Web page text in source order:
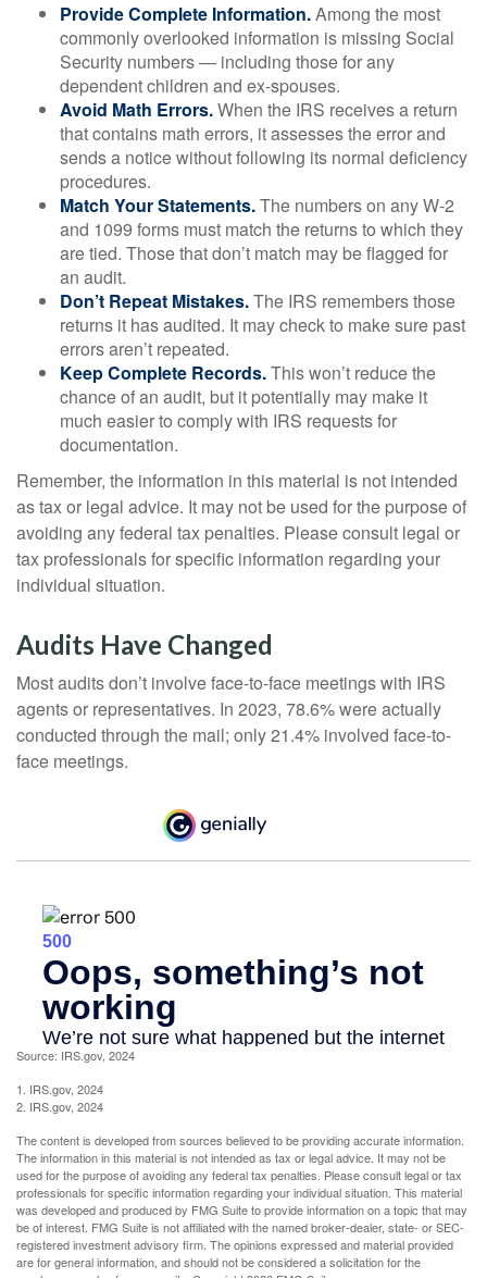
Provide Complete Information.Among the most
commonly overlooked information is missing Social
Security numbers — including those for any
dependent children and ex-spouses.
Avoid Math Errors.When the IRS receives a return
that contains math errors, it assesses the error and
sends a notice without following its normal deficiency
procedures.
Match Your Statements.The numbers on any W-2
and 1099 forms must match the returns to which they
are tied. Those that don’t match may be flagged for
an audit.
Don’t Repeat Mistakes.The IRS remembers those
returns it has audited. It may check to make sure past
errors aren’t repeated.
Keep Complete Records.This won’t reduce the
chance of an audit, but it potentially may make it
much easier to comply with IRS requests for
documentation.
Remember, the information in this material is not intended
as tax or legal advice. It may not be used for the purpose of
avoiding any federal tax penalties. Please consult legal or
tax professionals for specific information regarding your
individual situation.
Audits Have Changed
Most audits don’t involve face-to-face meetings with IRS
agents or representatives. In 2023, 78.6% were actually
conducted through the mail; only 21.4% involved face-to-
face meetings.
Source: IRS.gov, 2024
1. IRS.gov, 2024
2. IRS.gov, 2024
The content is developed from sources believed to be providing accurate information.
The information in this material is not intended as tax or legal advice. It may not be
used for the purpose of avoiding any federal tax penalties. Please consult legal or tax
professionals for specific information regarding your individual situation. This material
was developed and produced by FMG Suite to provide information on a topic that may
be of interest. FMG Suite is not affiliated with the named broker-dealer, state- or SEC-
registered investment advisory firm. The opinions expressed and material provided
are for general information, and should not be considered a solicitation for the